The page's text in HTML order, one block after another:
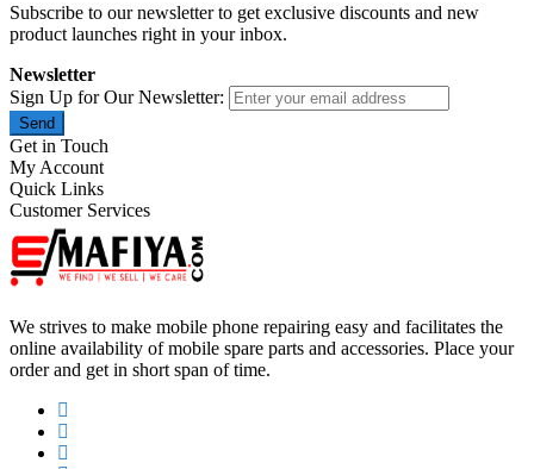
Subscribe to our newsletter to get exclusive discounts and new
product launches right in your inbox.
Newsletter
Sign Up for Our Newsletter:
Send
Get in Touch
My Account
Quick Links
Customer Services
We strives to make mobile phone repairing easy and facilitates the
online availability of mobile spare parts and accessories. Place your
order and get in short span of time.